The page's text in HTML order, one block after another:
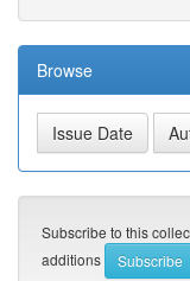
Browse
Subscribe to this
additions